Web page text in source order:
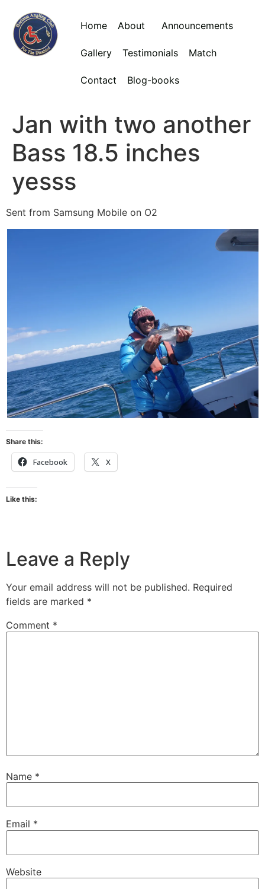
Home About Announcements
Gallery Testimonials Match
Contact Blog-books
Jan with two another
Bass 18.5 inches
yesss
Sent from Samsung Mobile on O2
Share this:
Facebook X
Like this:
Leave a Reply
Your email address will not be published. Required
fields are marked *
Comment *
Name *
Email *
Website